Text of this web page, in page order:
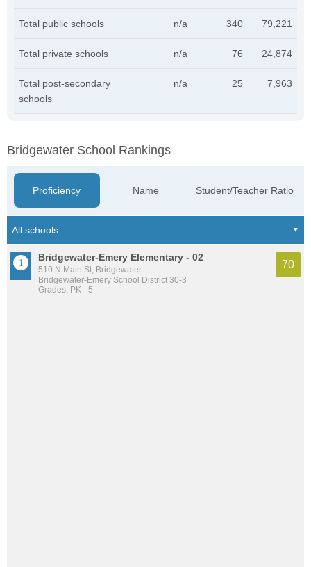
Total public schools n/a 340 79,221
Total private schools n/a 76 24,874
Total post-secondary
schools
n/a 25 7,963
Bridgewater School Rankings
Proficiency Name Student/Teacher Ratio
Bridgewater-Emery Elementary - 02
510 N Main St, Bridgewater
Bridgewater-Emery School District 30-3
Grades: PK - 5
70